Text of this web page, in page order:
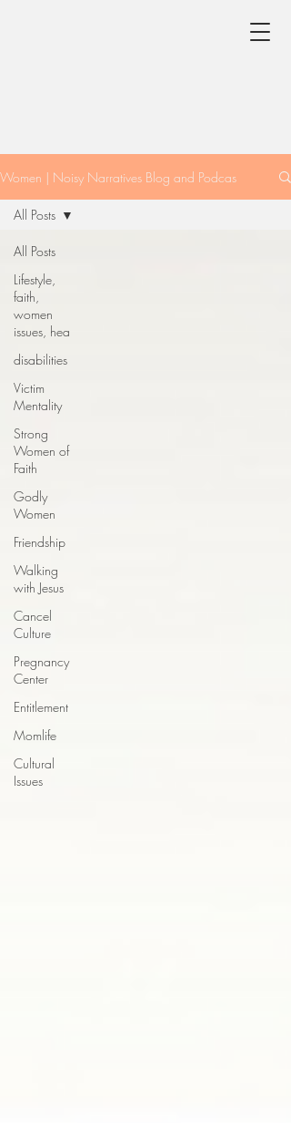
Women | Noisy Narratives Blog and Podcas
All Posts
Lifestyle,
faith,
women
issues, hea
disabilities
Victim
Mentality
Strong
Women of
Faith
Godly
Women
Friendship
Walking
with Jesus
Cancel
Culture
Pregnancy
Center
Entitlement
Momlife
Cultural
Issues
All Posts